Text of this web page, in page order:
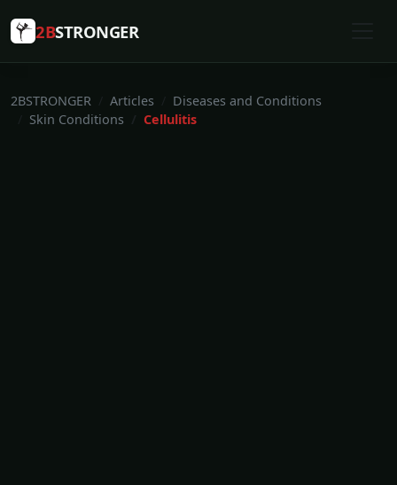
2BSTRONGER
2BSTRONGER Articles
Diseases and Conditions
Skin Conditions
Cellulitis